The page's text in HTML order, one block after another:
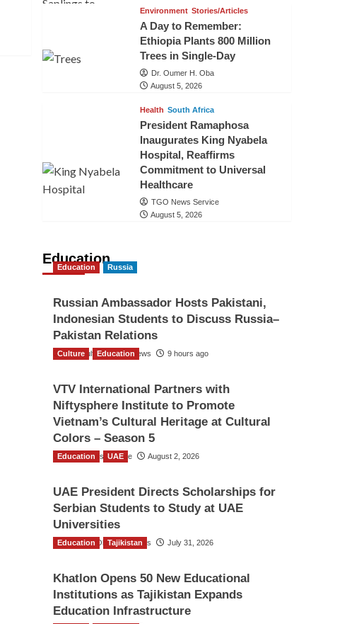
Environment Stories/Articles
A Day to Remember:
Ethiopia Plants 800 Million
Trees in Single-Day
Dr. Oumer H. Oba
August 5, 2026
Health South Africa
President Ramaphosa
Inaugurates King Nyabela
Hospital, Reaffirms
Commitment to Universal
Healthcare
TGO News Service
August 5, 2026
Education
Education Russia
Russian Ambassador Hosts Pakistani,
Indonesian Students to Discuss Russia–
Pakistan Relations
The Gulf Observer News 9 hours ago
Culture Education
VTV International Partners with
Niftysphere Institute to Promote
Vietnam’s Cultural Heritage at Cultural
Colors – Season 5
TGO News Service August 2, 2026
Education UAE
UAE President Directs Scholarships for
Serbian Students to Study at UAE
Universities
The Gulf Observer News July 31, 2026
Education Tajikistan
Khatlon Opens 50 New Educational
Institutions as Tajikistan Expands
Education Infrastructure